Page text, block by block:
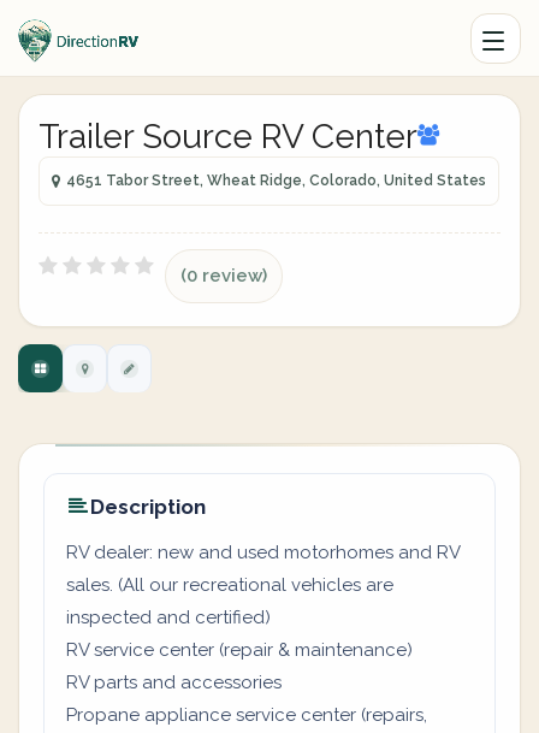
Trailer Source RV Center
4651 Tabor Street, Wheat Ridge, Colorado, United States
(0 review)
Description
RV dealer: new and used motorhomes and RV
sales. (All our recreational vehicles are
inspected and certified)
RV service center (repair & maintenance)
RV parts and accessories
Propane appliance service center (repairs,